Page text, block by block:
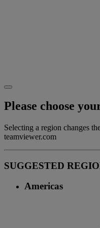
Please choose
Selecting a region changes
teamviewer.com
SUGGESTED
Americas